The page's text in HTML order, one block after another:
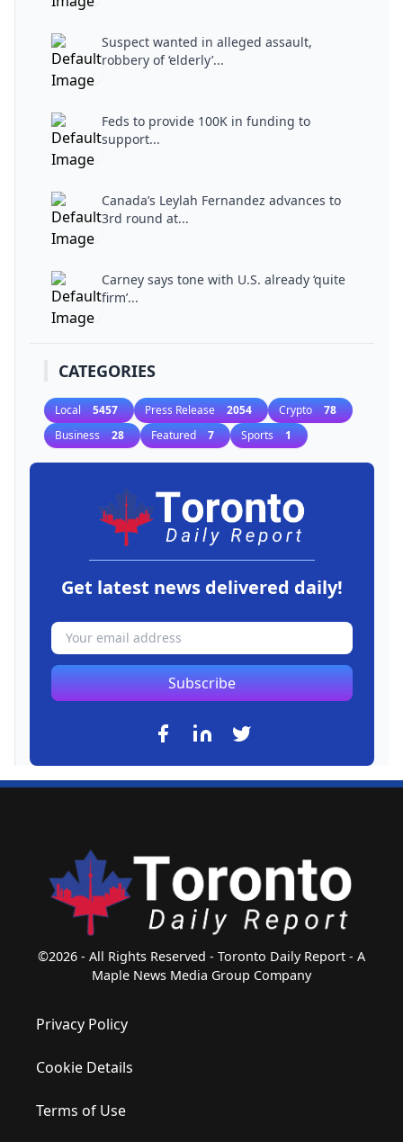
Suspect wanted in alleged assault,
robbery of ‘elderly’...
Feds to provide 100K in funding to
support...
Canada’s Leylah Fernandez advances to
3rd round at...
Carney says tone with U.S. already ‘quite
firm’...
CATEGORIES
Local 5457 Press Release 2054 Crypto 78
Business 28 Featured 7 Sports 1
Get latest news delivered daily!
Subscribe
©2026 - All Rights Reserved - Toronto Daily Report - A
Maple News Media Group Company
Privacy Policy
Cookie Details
Terms of Use